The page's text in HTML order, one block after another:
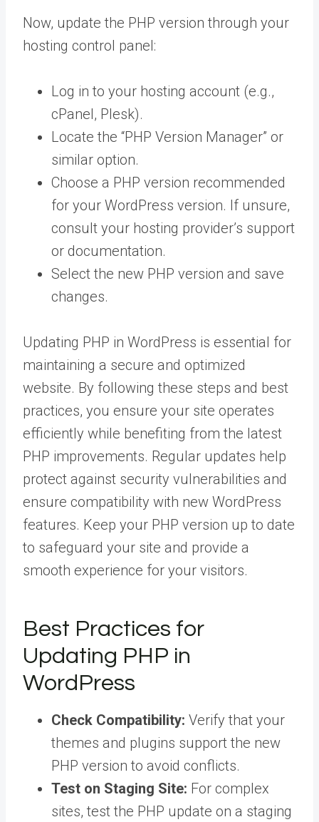
Now, update the PHP version through your
hosting control panel:
Log in to your hosting account (e.g.,
cPanel, Plesk).
Locate the “PHP Version Manager” or
similar option.
Choose a PHP version recommended
for your WordPress version. If unsure,
consult your hosting provider’s support
or documentation.
Select the new PHP version and save
changes.
Updating PHP in WordPress is essential for
maintaining a secure and optimized
website. By following these steps and best
practices, you ensure your site operates
efficiently while benefiting from the latest
PHP improvements. Regular updates help
protect against security vulnerabilities and
ensure compatibility with new WordPress
features. Keep your PHP version up to date
to safeguard your site and provide a
smooth experience for your visitors.
Best Practices for
Updating PHP in
WordPress
Check Compatibility: Verify that your
themes and plugins support the new
PHP version to avoid conflicts.
Test on Staging Site: For complex
sites, test the PHP update on a staging